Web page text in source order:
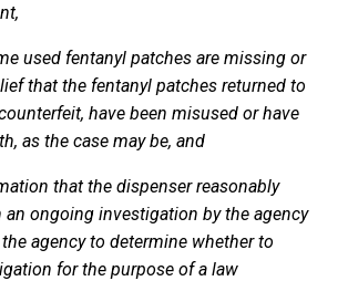
used fentanyl patches are missing or
that the fentanyl patches returned to
have been misused or have
as the case may be, and
that the dispenser reasonably
ongoing investigation by the agency
agency to determine whether to
for the purpose of a law